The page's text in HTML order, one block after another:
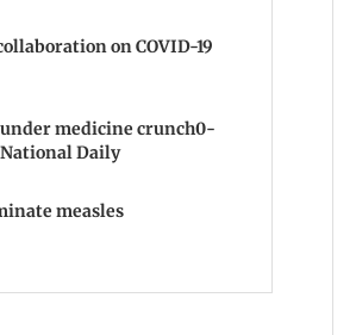
on COVID-19
medicine crunch0-
Daily
measles